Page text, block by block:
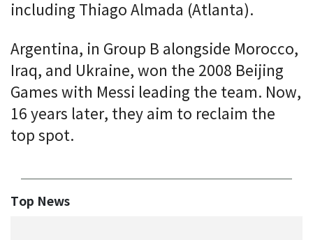
including Thiago Almada (Atlanta).
Argentina, in Group B alongside Morocco,
Iraq, and Ukraine, won the 2008 Beijing
Games with Messi leading the team. Now,
16 years later, they aim to reclaim the
top spot.
Top News